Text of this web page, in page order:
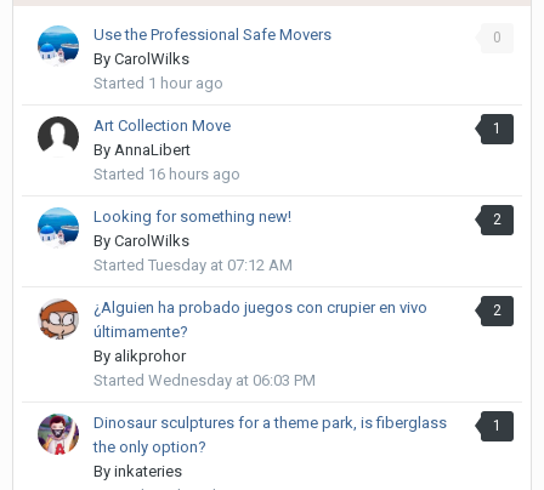
0
Use the Professional Safe Movers
By CarolWilks
Started 1 hour ago
1
Art Collection Move
By AnnaLibert
Started 16 hours ago
2
Looking for something new!
By CarolWilks
Started Tuesday at 07:12 AM
2
¿Alguien ha probado juegos con crupier en vivo
últimamente?
By alikprohor
Started Wednesday at 06:03 PM
1
Dinosaur sculptures for a theme park, is fiberglass
the only option?
By inkateries